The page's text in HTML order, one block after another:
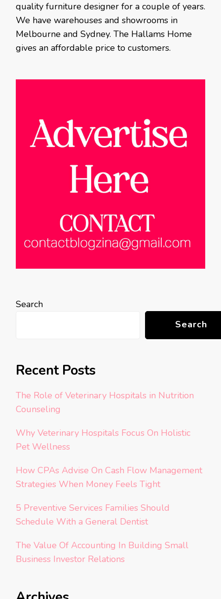
quality furniture designer for a couple of years.
We have warehouses and showrooms in
Melbourne and Sydney. The Hallams Home
gives an affordable price to customers.
Search
Search
Recent Posts
The Role of Veterinary Hospitals in Nutrition
Counseling
Why Veterinary Hospitals Focus On Holistic
Pet Wellness
How CPAs Advise On Cash Flow Management
Strategies When Money Feels Tight
5 Preventive Services Families Should
Schedule With a General Dentist
The Value Of Accounting In Building Small
Business Investor Relations